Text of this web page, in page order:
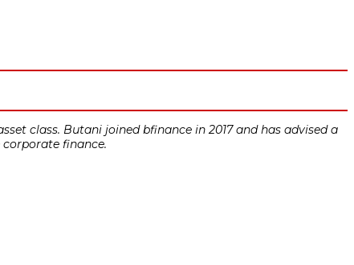
class. Butani joined bfinance in 2017 and has advised a
finance.